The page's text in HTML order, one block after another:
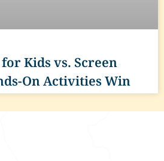
Kids vs. Screen
On Activities Win